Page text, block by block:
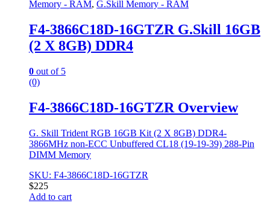
Memory - RAM, G.Skill Memory - RAM
F4-3866C18D-16GTZR G.Skill 16GB
(2 X 8GB) DDR4
0 out of 5
(0)
F4-3866C18D-16GTZR Overview
G. Skill Trident RGB 16GB Kit (2 X 8GB) DDR4-
3866MHz non-ECC Unbuffered CL18 (19-19-39) 288-Pin
DIMM Memory
SKU: F4-3866C18D-16GTZR
$225
Add to cart